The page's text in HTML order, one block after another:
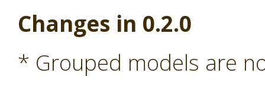
Changes in 0.2.0
* Grouped models are